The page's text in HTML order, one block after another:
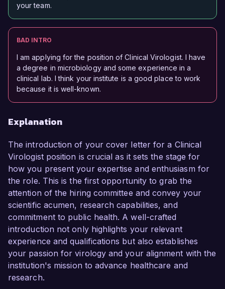
your team.
BAD INTRO
I am applying for the position of Clinical Virologist. I have
a degree in microbiology and some experience in a
clinical lab. I think your institute is a good place to work
because it is well-known.
Explanation
The introduction of your cover letter for a Clinical
Virologist position is crucial as it sets the stage for
how you present your expertise and enthusiasm for
the role. This is the first opportunity to grab the
attention of the hiring committee and convey your
scientific acumen, research capabilities, and
commitment to public health. A well-crafted
introduction not only highlights your relevant
experience and qualifications but also establishes
your passion for virology and your alignment with the
institution's mission to advance healthcare and
research.